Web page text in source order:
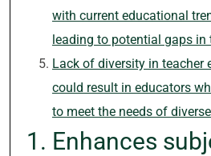
with current educational
leading to potential gaps in
Lack of diversity in teacher
could result in educators
to meet the needs of
1. Enhances